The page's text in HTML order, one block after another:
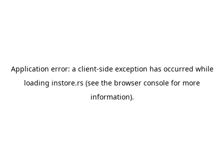
Application error: a client-side exception has occurred while
loading instore.rs (see the browser console for more
information).